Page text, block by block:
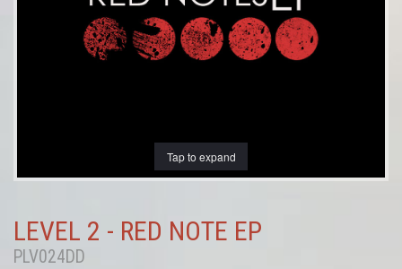
Tap to expand
LEVEL 2 - RED NOTE EP
PLV024DD